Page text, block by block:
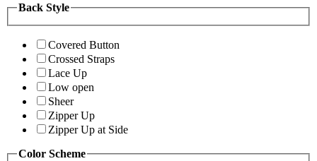
Back Style
Covered Button
Crossed Straps
Lace Up
Low open
Sheer
Zipper Up
Zipper Up at Side
Color Scheme